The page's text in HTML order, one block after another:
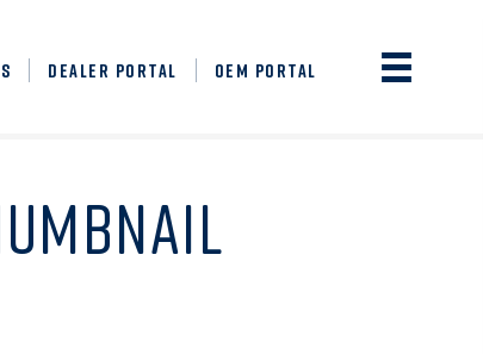
DEALER PORTAL OEM PORTAL